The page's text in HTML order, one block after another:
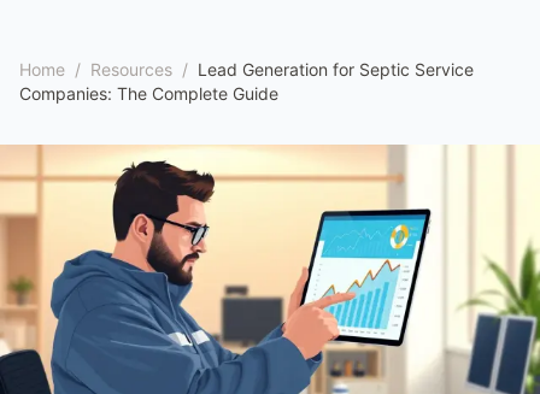
Home / Resources / Lead Generation for Septic Service
Companies: The Complete Guide